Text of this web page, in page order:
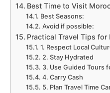
Best Time to Visit
Best Seasons:
Avoid if possible:
Practical Travel Tips for
1. Respect Local
2. Stay Hydrated
3. Use Guided Tours
4. Carry Cash
5. Plan Travel Time